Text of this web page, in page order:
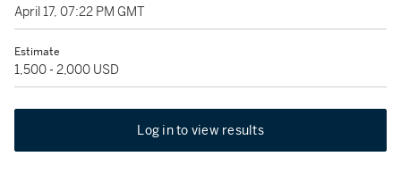
April 17, 07:22 PM GMT
Estimate
1,500 - 2,000 USD
Log in to view results